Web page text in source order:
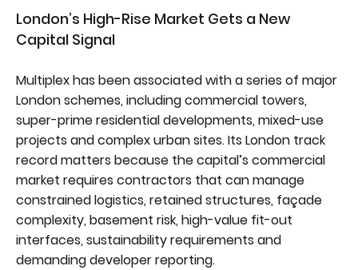
London’s High-Rise Market Gets a New
Capital Signal
Multiplex has been associated with a series of major
London schemes, including commercial towers,
super-prime residential developments, mixed-use
projects and complex urban sites. Its London track
record matters because the capital’s commercial
market requires contractors that can manage
constrained logistics, retained structures, façade
complexity, basement risk, high-value fit-out
interfaces, sustainability requirements and
demanding developer reporting.